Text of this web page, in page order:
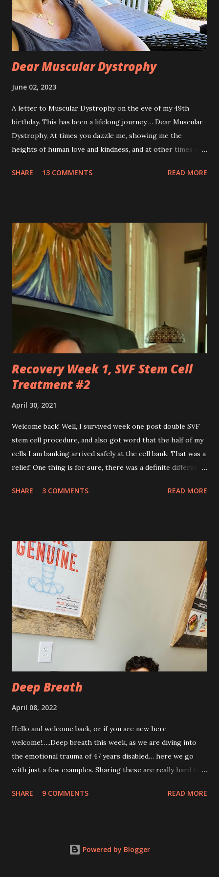
Dear Muscular Dystrophy
June 02, 2023
A letter to Muscular Dystrophy on the eve of my 49th
birthday. This has been a lifelong journey…. Dear Muscular
Dystrophy, At times you dazzle me, showing me the
heights of human love and kindness, and at other times you
silently pleaded, please just let this end. I don’t want to do
so hard at times. You feel like a best friend when I achieve
feats that seem impossible due to my physical weakness,
but also you feel like my worst enemy living inside of my
body when you fail me, and I’m once again lying on the
floor. You robbed me of big chunks of childhood joy, while I
sat in silent envy of my friends, as I watched them
effortlessly turn cartwheels, run and jump. You are stuck
to me like glue during the countless hours in waiting
rooms, operati...
SHARE 13 COMMENTS READ MORE
Recovery Week 1, SVF Stem Cell
Treatment #2
April 30, 2021
Welcome back! Well, I survived week one post double SVF
stem cell procedure, and also got word that the half of my
cells I am banking arrived safely at the cell bank. That was a
relief! One thing is for sure, there was a definite difference
recovery. There has been a lot more pain this time. I am
taken it day by day. I have had some good days, combined
with some really painful days. The pain is from the actual
procedure, but also I have had some achiness all over that
has been pretty persistent and miserable this time, as well
as feeling very fatigued. However, I know I am only about a
week post procedure, and all of this is to be expected.
Allowing your body to heal is important to the process!
The first couple of days, I just had a hard time finding a
SHARE 3 COMMENTS READ MORE
Deep Breath
April 08, 2022
Hello and welcome back, or if you are new here
welcome!…..Deep breath this week, as we are diving into
the emotional trauma of 47 years disabled… here we go
with just a few examples. Sharing these are really hard for
are not uncommon for those who are disabled. Some I’ve
supposed to look a certain way as a disabled woman?
SHARE 9 COMMENTS READ MORE
Powered by Blogger